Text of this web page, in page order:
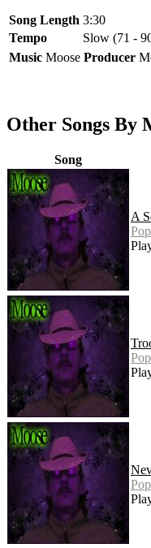
Song Length 3:30
Tempo
Slow (71 -
Music Moose Producer
Other Songs By
Song
A